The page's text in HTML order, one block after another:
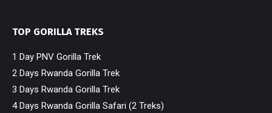
TOP GORILLA TREKS
1 Day PNV Gorilla Trek
2 Days Rwanda Gorilla Trek
3 Days Rwanda Gorilla Trek
4 Days Rwanda Gorilla Safari (2 Treks)